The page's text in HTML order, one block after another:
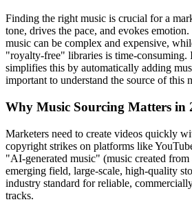
Finding the right music is crucial for a
tone, drives the pace, and evokes
music can be complex and expensive,
"royalty-free" libraries is time-
simplifies this by automatically adding
important to understand the source of this
Why Music Sourcing Matters in
Marketers need to create videos quickly
copyright strikes on platforms like
"AI-generated music" (music created
emerging field, large-scale, high-quality
industry standard for reliable,
tracks.